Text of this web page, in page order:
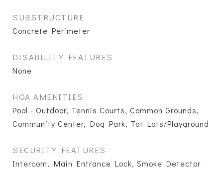
SUBSTRUCTURE
Concrete Perimeter
DISABILITY FEATURES
None
HOA AMENITIES
Pool - Outdoor, Tennis Courts, Common Grounds,
Community Center, Dog Park, Tot Lots/Playground
SECURITY FEATURES
Intercom, Main Entrance Lock, Smoke Detector